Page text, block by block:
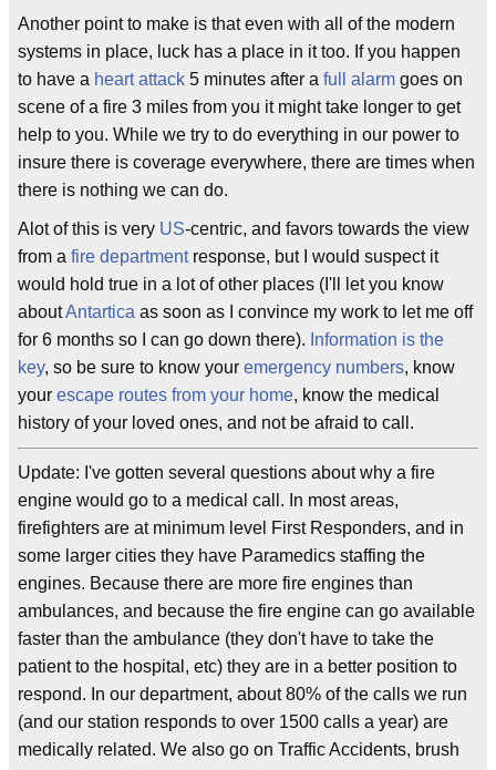
Another point to make is that even with all of the modern
systems in place, luck has a place in it too. If you happen
to have a heart attack 5 minutes after a full alarm goes on
scene of a fire 3 miles from you it might take longer to get
help to you. While we try to do everything in our power to
insure there is coverage everywhere, there are times when
there is nothing we can do.
Alot of this is very US-centric, and favors towards the view
from a fire departmentresponse, but I would suspect it
would hold true in a lot of other places (I'll let you know
aboutAntartica as soon as I convince my work to let me off
for 6 months so I can go down there). Information is the
key, so be sure to know your emergency numbers, know
your escape routes from your home, know the medical
history of your loved ones, and not be afraid to call.
Update: I've gotten several questions about why a fire
engine would go to a medical call. In most areas,
firefighters are at minimum level First Responders, and in
some larger cities they have Paramedics staffing the
engines. Because there are more fire engines than
ambulances, and because the fire engine can go available
faster than the ambulance (they don't have to take the
patient to the hospital, etc) they are in a better position to
respond. In our department, about 80% of the calls we run
(and our station responds to over 1500 calls a year) are
medically related. We also go on Traffic Accidents, brush